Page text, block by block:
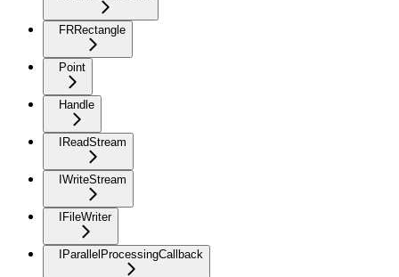
FRRectangle
Point
Handle
IReadStream
IWriteStream
IFileWriter
IParallelProcessingCallback